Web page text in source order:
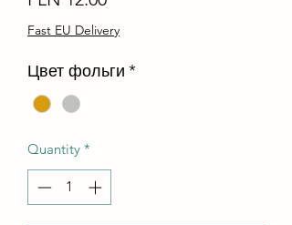
Fast EU Delivery
Цвет фольги *
Quantity *